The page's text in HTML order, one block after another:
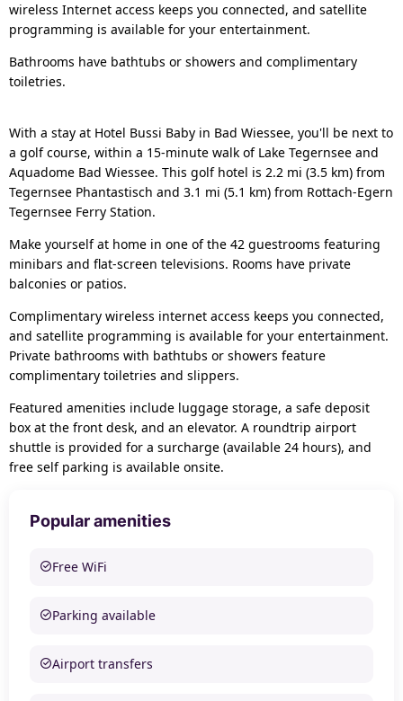
wireless Internet access keeps you connected, and satellite
programming is available for your entertainment.
Bathrooms have bathtubs or showers and complimentary
toiletries.
With a stay at Hotel Bussi Baby in Bad Wiessee, you'll be next to
a golf course, within a 15-minute walk of Lake Tegernsee and
Aquadome Bad Wiessee. This golf hotel is 2.2 mi (3.5 km) from
Tegernsee Phantastisch and 3.1 mi (5.1 km) from Rottach-Egern
Tegernsee Ferry Station.
Make yourself at home in one of the 42 guestrooms featuring
minibars and flat-screen televisions. Rooms have private
balconies or patios.
Complimentary wireless internet access keeps you connected,
and satellite programming is available for your entertainment.
Private bathrooms with bathtubs or showers feature
complimentary toiletries and slippers.
Featured amenities include luggage storage, a safe deposit
box at the front desk, and an elevator. A roundtrip airport
shuttle is provided for a surcharge (available 24 hours), and
free self parking is available onsite.
Popular amenities
Free WiFi
Parking available
Airport transfers